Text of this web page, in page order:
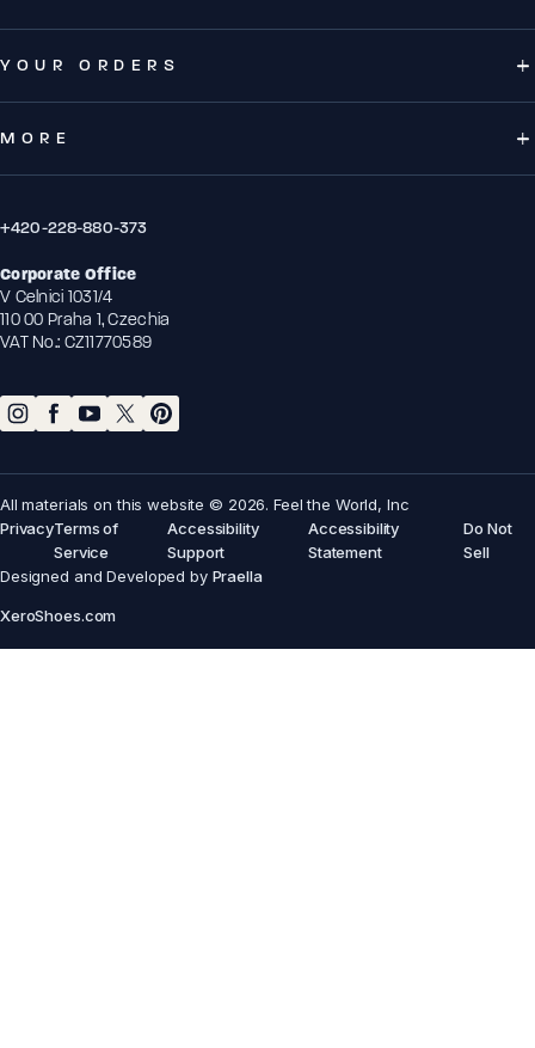
YOUR ORDERS
MORE
+420-228-880-373
Corporate Office
V Celnici 1031/4
110 00 Praha 1, Czechia
VAT No.: CZ11770589
All materials on this website © 2026. Feel the World, Inc
PrivacyTerms of
Service
Accessibility
Support
Accessibility
Statement
Do Not
Sell
Designed and Developed by Praella
XeroShoes.com